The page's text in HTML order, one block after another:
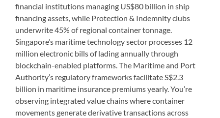
financial institutions managing US$80 billion in ship
financing assets, while Protection & Indemnity clubs
underwrite 45% of regional container tonnage.
Singapore’s maritime technology sector processes 12
million electronic bills of lading annually through
blockchain-enabled platforms. The Maritime and Port
Authority’s regulatory frameworks facilitate S$2.3
billion in maritime insurance premiums yearly. You’re
observing integrated value chains where container
movements generate derivative transactions across